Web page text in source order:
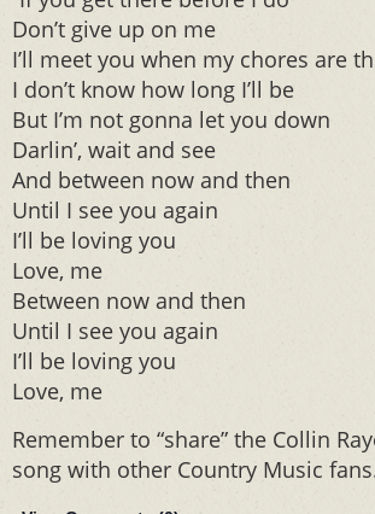
Don’t give up on me
I’ll meet you when my chores are
I don’t know how long I’ll be
But I’m not gonna let you down
Darlin’, wait and see
And between now and then
Until I see you again
I’ll be loving you
Love, me
Between now and then
Until I see you again
I’ll be loving you
Love, me
Remember to “share” the Collin
song with other Country Music